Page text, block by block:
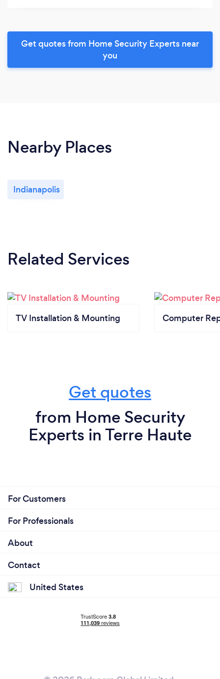
Get quotes from Home Security Experts near
you
Nearby Places
Indianapolis
Related Services
TV Installation & Mounting Computer
Get quotes
from Home Security
Experts in Terre Haute
For Customers
For Professionals
About
Contact
United States